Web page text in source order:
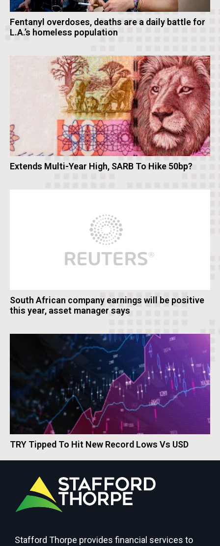
Fentanyl overdoses, deaths are a daily battle for
L.A.’s homeless population
Extends Multi-Year High, SARB To Hike 50bp?
South African company earnings will be positive
this year, asset manager says
TRY Tipped To Hit New Record Lows Vs USD
Stafford Thorpe provides financial services to